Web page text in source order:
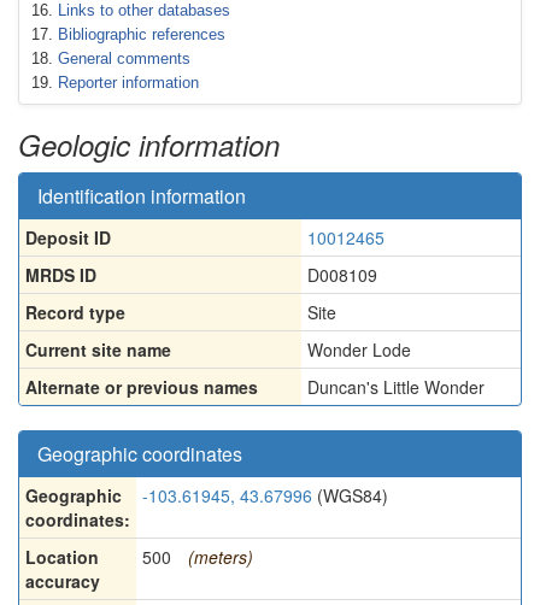
Links to other databases
Bibliographic references
General comments
Reporter information
Geologic information
Identification information
Deposit ID
10012465
MRDS ID
D008109
Record type
Site
Current site name
Wonder Lode
Alternate or previous names
Duncan's Little Wonder
Geographic coordinates
Geographic
coordinates:
-103.61945, 43.67996 (WGS84)
Location
accuracy
500 (meters)